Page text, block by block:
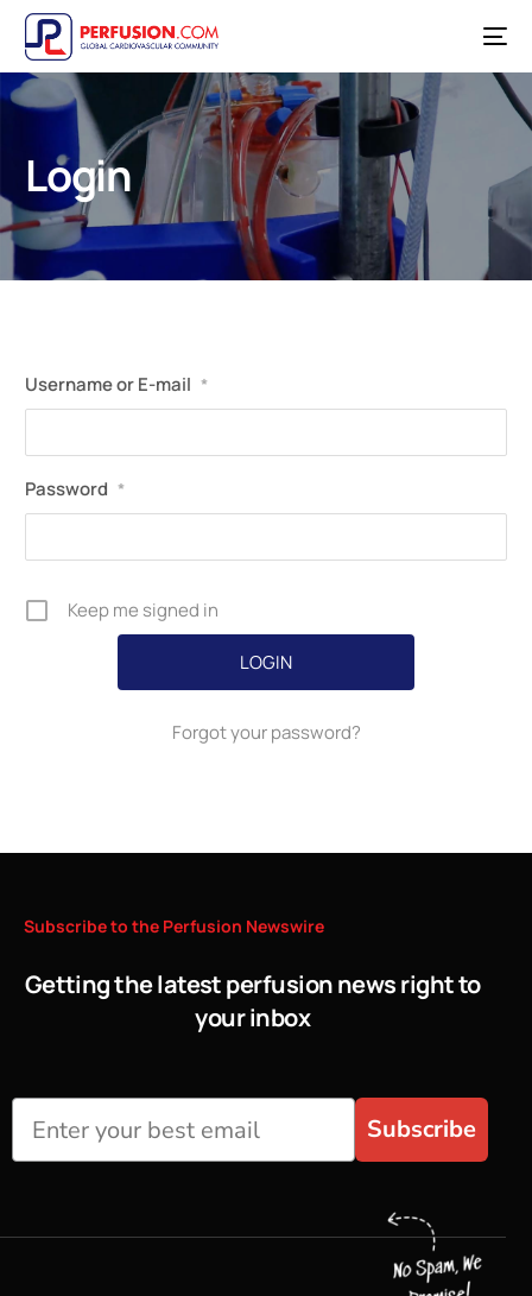
Login
Username or E-mail *
Password *
Keep me signed in
Forgot your password?
Subscribeto the Perfusion Newswire
Getting the latest perfusion news right to
your inbox
Subscribe